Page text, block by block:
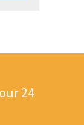
our 24